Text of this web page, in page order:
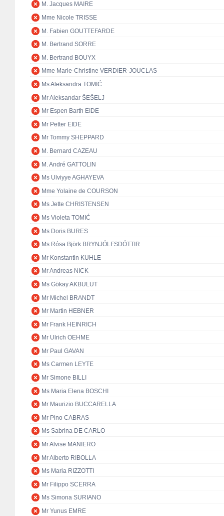
M. Jacques MAIRE
Mme Nicole TRISSE
M. Fabien GOUTTEFARDE
M. Bertrand SORRE
M. Bertrand BOUYX
Mme Marie-Christine VERDIER-JOUCLAS
Ms Aleksandra TOMIĆ
Mr Aleksandar ŠEŠELJ
Mr Espen Barth EIDE
Mr Petter EIDE
Mr Tommy SHEPPARD
M. Bernard CAZEAU
M. André GATTOLIN
Ms Ulviyye AGHAYEVA
Mme Yolaine de COURSON
Ms Jette CHRISTENSEN
Ms Violeta TOMIĆ
Ms Doris BURES
Ms Rósa Björk BRYNJÓLFSDÓTTIR
Mr Konstantin KUHLE
Mr Andreas NICK
Ms Gökay AKBULUT
Mr Michel BRANDT
Mr Martin HEBNER
Mr Frank HEINRICH
Mr Ulrich OEHME
Mr Paul GAVAN
Ms Carmen LEYTE
Mr Simone BILLI
Ms Maria Elena BOSCHI
Mr Maurizio BUCCARELLA
Mr Pino CABRAS
Ms Sabrina DE CARLO
Mr Alvise MANIERO
Mr Alberto RIBOLLA
Ms Maria RIZZOTTI
Mr Filippo SCERRA
Ms Simona SURIANO
Mr Yunus EMRE